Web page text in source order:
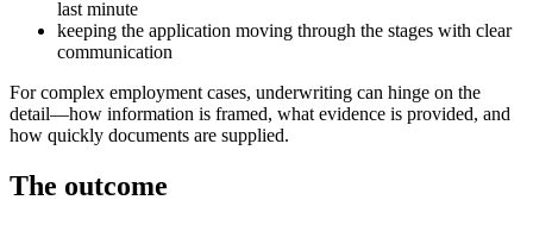
last minute
keeping the application moving through the stages with clear
communication
For complex employment cases, underwriting can hinge on the
detail—how information is framed, what evidence is provided, and
how quickly documents are supplied.
The outcome